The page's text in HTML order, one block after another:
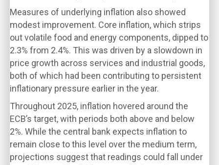
Measures of underlying inflation also showed
modest improvement. Core inflation, which strips
out volatile food and energy components, dipped to
2.3% from 2.4%. This was driven by a slowdown in
price growth across services and industrial goods,
both of which had been contributing to persistent
inflationary pressure earlier in the year.
Throughout 2025, inflation hovered around the
ECB’s target, with periods both above and below
2%. While the central bank expects inflation to
remain close to this level over the medium term,
projections suggest that readings could fall under